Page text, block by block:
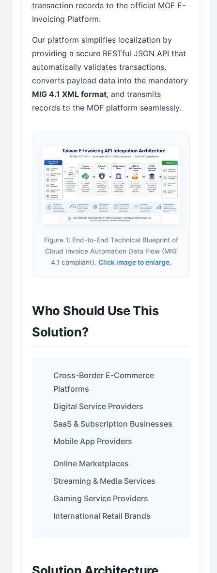
transaction records to the official MOF E-
Invoicing Platform.
Our platform simplifies localization by
providing a secure RESTful JSON API that
automatically validates transactions,
converts payload data into the mandatory
MIG 4.1 XML format, and transmits
records to the MOF platform seamlessly.
Figure 1: End-to-End Technical Blueprint of
Cloud Invoice Automation Data Flow (MIG
4.1 compliant). Click image to enlarge.
Who Should Use This
Solution?
Cross-Border E-Commerce
Platforms
Digital Service Providers
SaaS & Subscription Businesses
Mobile App Providers
Online Marketplaces
Streaming & Media Services
Gaming Service Providers
International Retail Brands